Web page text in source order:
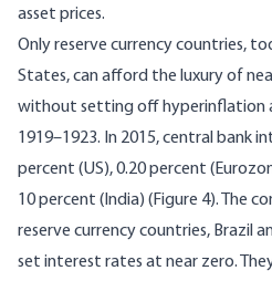
asset prices.
Only reserve currency countries,
States, can afford the luxury of
without setting off hyperinflation
1919–1923. In 2015, central bank
percent (US), 0.20 percent
10 percent (India) (Figure 4). The
reserve currency countries, Brazil
set interest rates at near zero.